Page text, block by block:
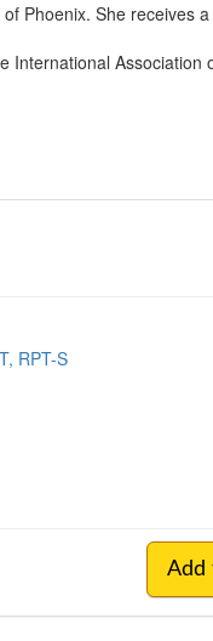
Phoenix. She receives
International Association
RPT-S
Add